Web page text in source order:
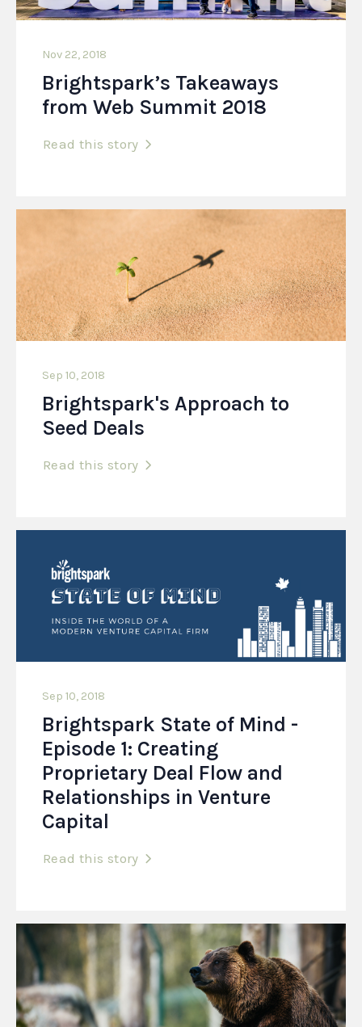
Nov 22, 2018
Brightspark’s Takeaways
from Web Summit 2018
Read this story
Sep 10, 2018
Brightspark's Approach to
Seed Deals
Read this story
Sep 10, 2018
Brightspark State of Mind -
Episode 1: Creating
Proprietary Deal Flow and
Relationships in Venture
Capital
Read this story